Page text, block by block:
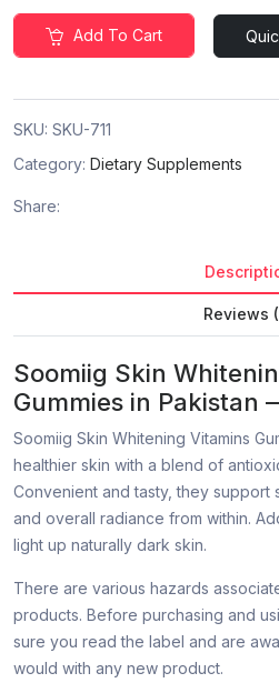
Add To Cart
SKU: SKU-711
Category: Dietary Supplements
Share:
Reviews
Soomiig Skin
Gummies in Pakistan
Soomiig Skin Whitening Vitamins
healthier skin with a blend of
Convenient and tasty, they support
and overall radiance from within.
light up naturally dark skin.
There are various hazards
products. Before purchasing and
sure you read the label and are
would with any new product.